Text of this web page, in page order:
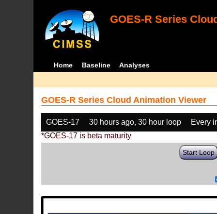
GOES-R Series
Home Baseline Analyses
GOES-R Series Cloud Animation Viewer
GOES-17 30 hours ago, 30 hour loop
Every
*GOES-17 is beta maturity
Start Loop